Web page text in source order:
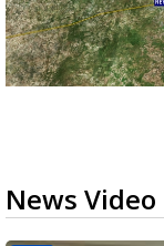
News Video